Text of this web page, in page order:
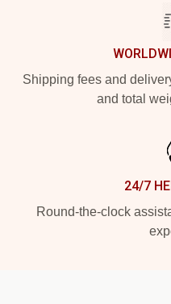
Shipping fees and
and total
24/7
Round-the-clock